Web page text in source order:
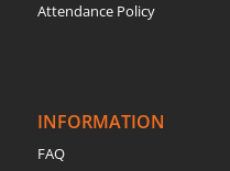
Attendance Policy
INFORMATION
FAQ